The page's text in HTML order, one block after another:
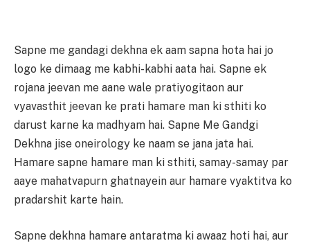
Sapne me gandagi dekhna ek aam sapna hota hai jo
logo ke dimaag me kabhi-kabhi aata hai. Sapne ek
rojana jeevan me aane wale pratiyogitaon aur
vyavasthit jeevan ke prati hamare man ki sthiti ko
darust karne ka madhyam hai. Sapne Me Gandgi
Dekhna jise oneirology ke naam se jana jata hai.
Hamare sapne hamare man ki sthiti, samay-samay par
aaye mahatvapurn ghatnayein aur hamare vyaktitva ko
pradarshit karte hain.
Sapne dekhna hamare antaratma ki awaaz hoti hai, aur